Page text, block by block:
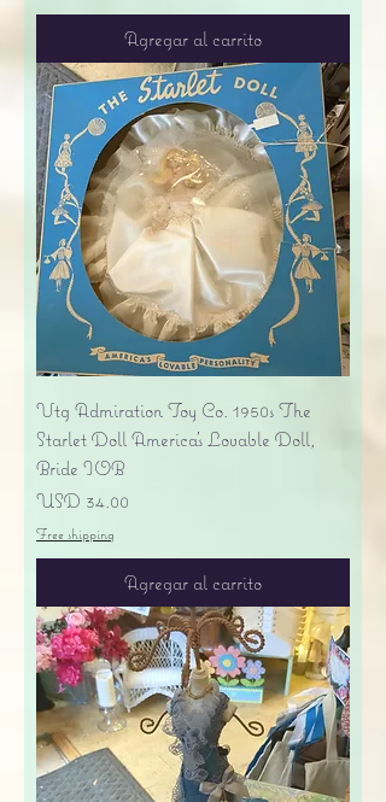
Agregar al carrito
Vtg Admiration Toy Co. 1950s The
Starlet Doll America's Lovable Doll,
Bride IOB
Precio
USD 34.00
Free shipping
Agregar al carrito